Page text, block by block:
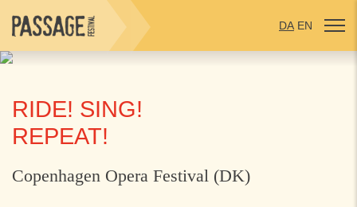
DA EN
RIDE! SING!
REPEAT!
Copenhagen Opera Festival (DK)